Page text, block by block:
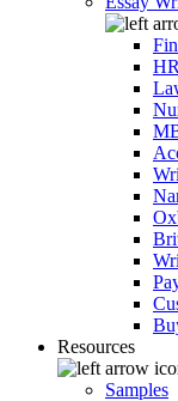
Resources
Samples